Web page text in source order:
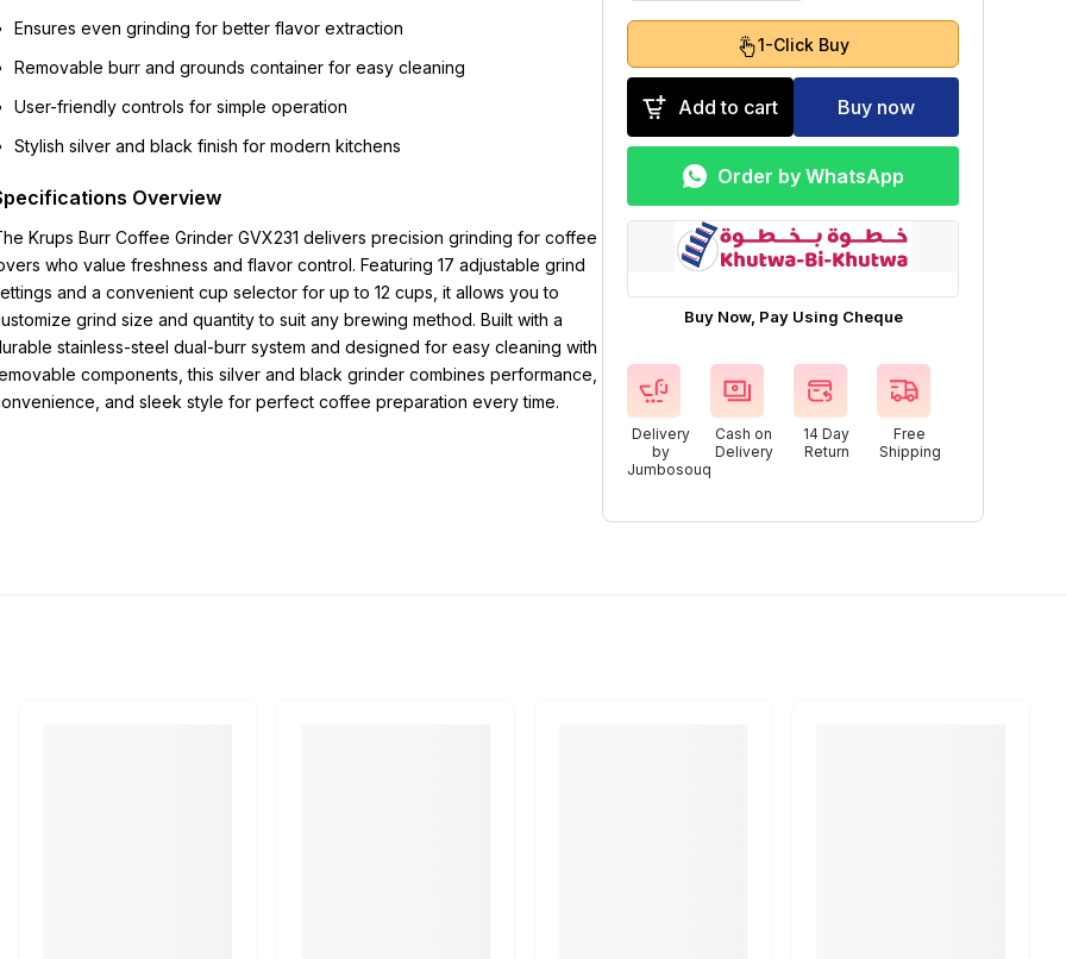
Ensures even grinding for better flavor extraction
Removable burr and grounds container for easy cleaning
User-friendly controls for simple operation
Stylish silver and black finish for modern kitchens
Overview
Krups Burr Coffee Grinder GVX231 delivers precision grinding for coffee
who value freshness and flavor control. Featuring 17 adjustable grind
and a convenient cup selector for up to 12 cups, it allows you to
grind size and quantity to suit any brewing method. Built with a
stainless-steel dual-burr system and designed for easy cleaning with
components, this silver and black grinder combines performance,
and sleek style for perfect coffee preparation every time.
1-Click Buy
Add to cart Buy now
Order by WhatsApp
Buy Now, Pay Using Cheque
Delivery
by
Jumbosouq
Cash on
Delivery
14 Day
Return
Free
Shipping